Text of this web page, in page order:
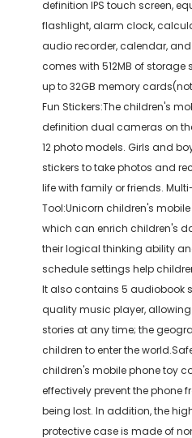
definition IPS touch screen,
flashlight, alarm clock,
audio recorder, calendar,
comes with 512MB of
up to 32GB memory
Fun Stickers:The children's
definition dual cameras on
12 photo models. Girls and
stickers to take photos and
life with family or friends.
Tool:Unicorn children's
which can enrich children's
their logical thinking ability
schedule settings help
It also contains 5 audiobook
quality music player,
stories at any time; the
children to enter the
children's mobile phone toy
effectively prevent the
being lost. In addition, the
protective case is made of